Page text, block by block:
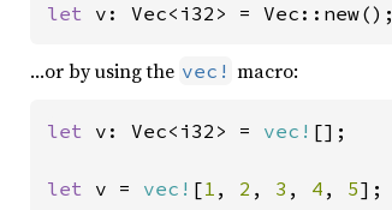
let v: Vec<i32> = Vec::new();
…or by using the vec! macro:
let v: Vec<i32> = vec! [];
let v = vec! [1 , 2 , 3 , 4 , 5];